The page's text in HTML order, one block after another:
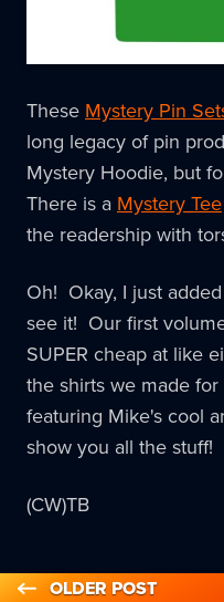
These Mystery Pin
long legacy of pin
Mystery Hoodie, but
There is a Mystery Tee
the readership with
Oh! Okay, I just
see it! Our first
SUPER cheap at like
the shirts we made
featuring Mike's cool
show you all the stuff!
(CW)TB
OLDER POST